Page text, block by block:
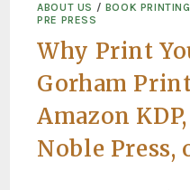
ABOUT US / BOOK
PRE PRESS
Why Print
Gorham
Amazon
Noble Press,